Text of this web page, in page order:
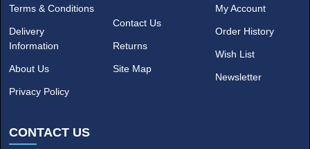
Terms & Conditions
Delivery
Information
About Us
Privacy Policy
Contact Us
Returns
Site Map
My Account
Order History
Wish List
Newsletter
CONTACT US